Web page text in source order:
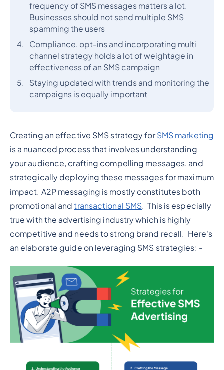
frequency of SMS messages matters a lot.
Businesses should not send multiple SMS
spamming the users
Compliance, opt-ins and incorporating multi
channel strategy holds a lot of weightage in
effectiveness of an SMS campaign
Staying updated with trends and monitoring the
campaigns is equally important
Creating an effective SMS strategy forSMS marketing
is a nuanced process that involves understanding
your audience, crafting compelling messages, and
strategically deploying these messages for maximum
impact. A2P messaging is mostly constitutes both
promotional andtransactional SMS. This is especially
true with the advertising industry which is highly
competitive and needs to strong brand recall. Here's
an elaborate guide on leveraging SMS strategies: -